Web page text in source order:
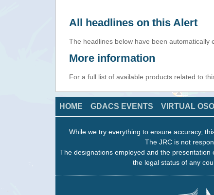
All headlines on this Alert
The headlines below have been automatically
More information
For a full list of available products related to
HOME GDACS EVENTS VIRTUAL
While we try everything to ensure accuracy,
The JRC is not
The designations employed and the
the legal status of any